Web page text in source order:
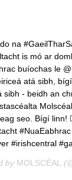
na
is mó ar
buíochas le
atá sibh,
sibh - beidh an
seo. Bígí linn!
#NuaEabhrac
#irishcentral
by MOLSCÉAL